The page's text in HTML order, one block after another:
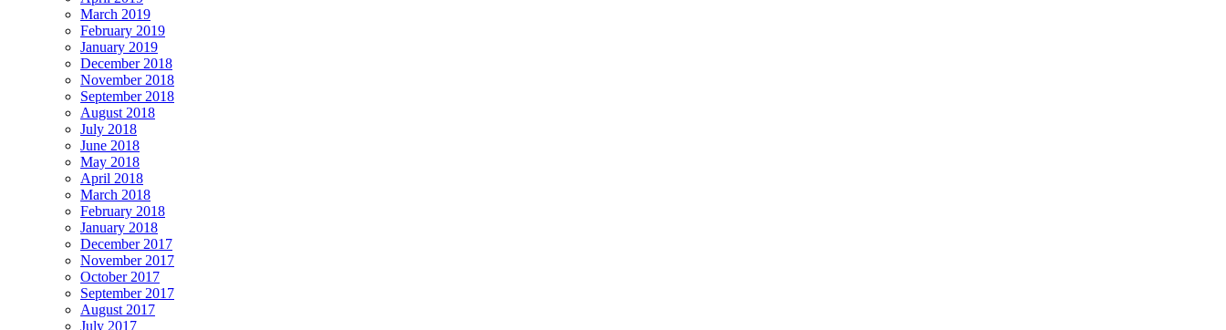
March 2019
February 2019
January 2019
December 2018
November 2018
September 2018
August 2018
July 2018
June 2018
May 2018
April 2018
March 2018
February 2018
January 2018
December 2017
November 2017
October 2017
September 2017
August 2017
July 2017